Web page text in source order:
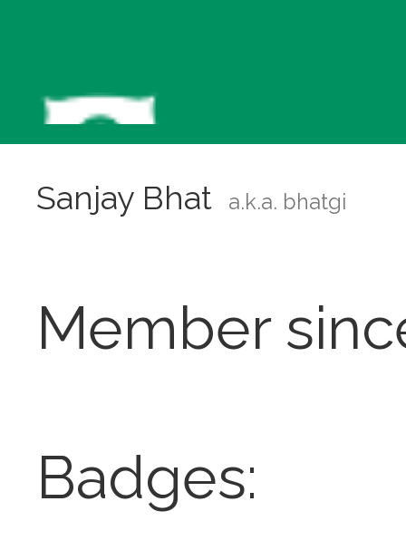
Sanjay Bhat a.k.a. bhatgi
Member
Badges: